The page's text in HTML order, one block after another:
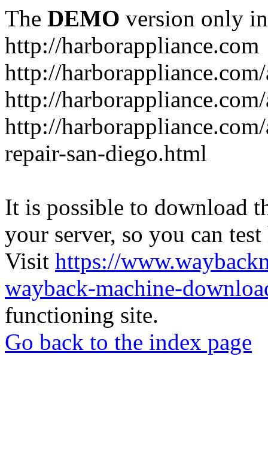
The DEMO version only
http://harborappliance.com
http://
http://
http://
repair-san-diego.html
It is possible to download
your server, so you can
Visit https://
wayback-machine-
functioning site.
Go back to the index page